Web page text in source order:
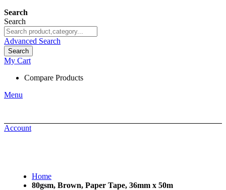
Search
Search
Advanced Search
Search
My Cart
Compare Products
Menu
Account
Home
80gsm, Brown, Paper Tape, 36mm x 50m